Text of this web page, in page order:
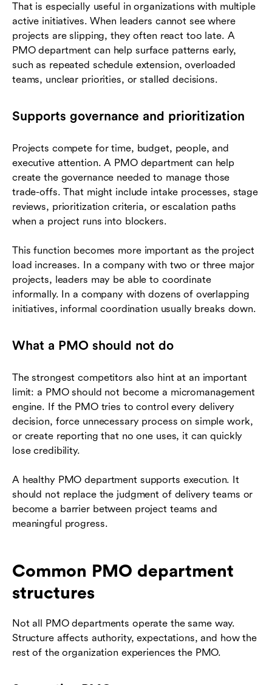
That is especially useful in organizations with multiple
active initiatives. When leaders cannot see where
projects are slipping, they often react too late. A
PMO department can help surface patterns early,
such as repeated schedule extension, overloaded
teams, unclear priorities, or stalled decisions.
Supports governance and prioritization
Projects compete for time, budget, people, and
executive attention. A PMO department can help
create the governance needed to manage those
trade-offs. That might include intake processes, stage
reviews, prioritization criteria, or escalation paths
when a project runs into blockers.
This function becomes more important as the project
load increases. In a company with two or three major
projects, leaders may be able to coordinate
informally. In a company with dozens of overlapping
initiatives, informal coordination usually breaks down.
What a PMO should not do
The strongest competitors also hint at an important
limit: a PMO should not become a micromanagement
engine. If the PMO tries to control every delivery
decision, force unnecessary process on simple work,
or create reporting that no one uses, it can quickly
lose credibility.
A healthy PMO department supports execution. It
should not replace the judgment of delivery teams or
become a barrier between project teams and
meaningful progress.
Common PMO department
structures
Not all PMO departments operate the same way.
Structure affects authority, expectations, and how the
rest of the organization experiences the PMO.